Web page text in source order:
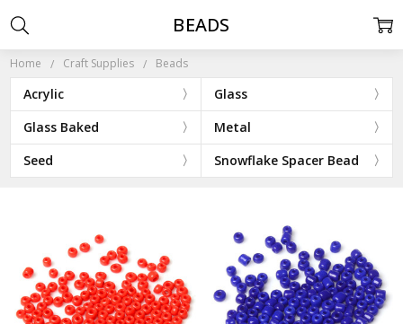
Home Craft Supplies Beads
Acrylic
Glass
Glass Baked
Metal
Seed
Snowflake Spacer Bead
BEADS